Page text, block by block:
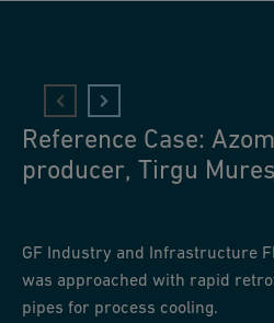
Reference Case:
producer, Tirgu
GF Industry and Infrastructure
was approached with rapid
pipes for process cooling.